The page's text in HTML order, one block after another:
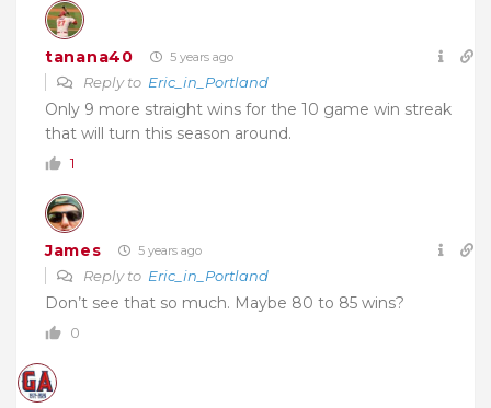
tanana40 5 years ago
Reply to Eric_in_Portland
Only 9 more straight wins for the 10 game win streak
that will turn this season around.
1
James 5 years ago
Reply to Eric_in_Portland
Don’t see that so much. Maybe 80 to 85 wins?
0